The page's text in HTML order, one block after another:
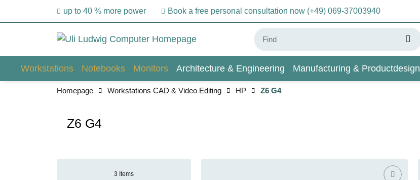
up to 40 % more power Book a free personal consultation now (+49) 069-37003940
Workstations Notebooks Monitors Architecture & Engineering Manufacturing & Productdesign
Homepage Workstations CAD & Video Editing HP Z6 G4
Z6 G4
3 Items